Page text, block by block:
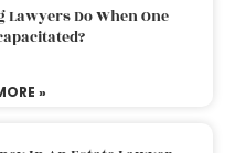
Lawyers Do When One
»